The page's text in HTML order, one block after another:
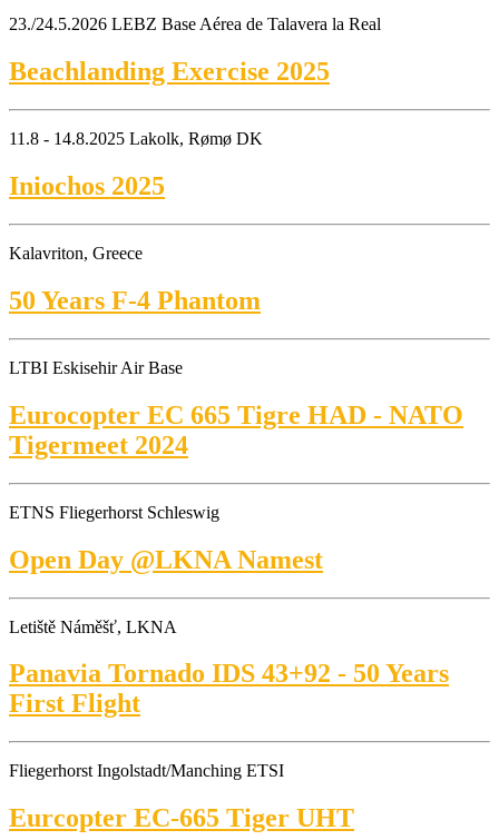
23./24.5.2026 LEBZ Base Aérea de Talavera la Real
Beachlanding Exercise 2025
11.8 - 14.8.2025 Lakolk, Rømø DK
Iniochos 2025
Kalavriton, Greece
50 Years F-4 Phantom
LTBI Eskisehir Air Base
Eurocopter EC 665 Tigre HAD - NATO
Tigermeet 2024
ETNS Fliegerhorst Schleswig
Open Day @LKNA Namest
Letiště Náměšť, LKNA
Panavia Tornado IDS 43+92 - 50 Years
First Flight
Fliegerhorst Ingolstadt/Manching ETSI
Eurcopter EC-665 Tiger UHT